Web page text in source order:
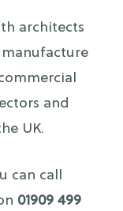
architects
and
UK.
can call
01909 499